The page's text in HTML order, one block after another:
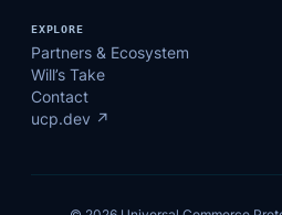
EXPLORE
Partners & Ecosystem
Will’s Take
Contact
ucp.dev ↗